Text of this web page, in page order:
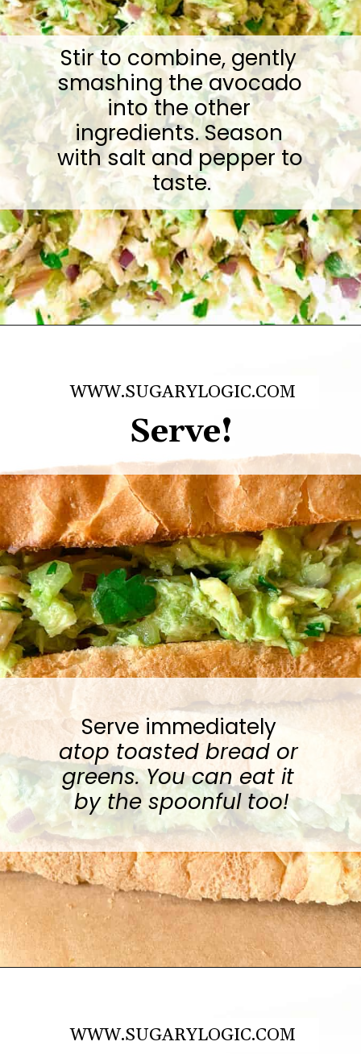
Stir to combine, gently
smashing the avocado
into the other
ingredients. Season
with salt and pepper to
taste.
WWW.SUGARYLOGIC.COM
Serve!
Serve immediately
atop toasted bread or
greens. You can eat it
by the spoonful too!
WWW.SUGARYLOGIC.COM